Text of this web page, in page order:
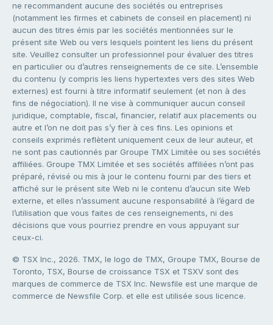
ne recommandent aucune des sociétés ou entreprises
(notamment les firmes et cabinets de conseil en placement) ni
aucun des titres émis par les sociétés mentionnées sur le
présent site Web ou vers lesquels pointent les liens du présent
site. Veuillez consulter un professionnel pour évaluer des titres
en particulier ou d’autres renseignements de ce site. L’ensemble
du contenu (y compris les liens hypertextes vers des sites Web
externes) est fourni à titre informatif seulement (et non à des
fins de négociation). Il ne vise à communiquer aucun conseil
juridique, comptable, fiscal, financier, relatif aux placements ou
autre et l’on ne doit pas s’y fier à ces fins. Les opinions et
conseils exprimés reflètent uniquement ceux de leur auteur, et
ne sont pas cautionnés par Groupe TMX Limitée ou ses sociétés
affiliées. Groupe TMX Limitée et ses sociétés affiliées n’ont pas
préparé, révisé ou mis à jour le contenu fourni par des tiers et
affiché sur le présent site Web ni le contenu d’aucun site Web
externe, et elles n’assument aucune responsabilité à l’égard de
l’utilisation que vous faites de ces renseignements, ni des
décisions que vous pourriez prendre en vous appuyant sur
ceux-ci.
© TSX Inc., 2026. TMX, le logo de TMX, Groupe TMX, Bourse de
Toronto, TSX, Bourse de croissance TSX et TSXV sont des
marques de commerce de TSX Inc. Newsfile est une marque de
commerce de Newsfile Corp. et elle est utilisée sous licence.